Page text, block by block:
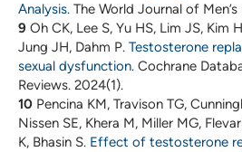
Analysis. The World Journal of
9 Oh CK, Lee S, Yu HS, Lim JS, Kim
Jung JH, Dahm P. Testosterone
sexual dysfunction. Cochrane
Reviews. 2024(1).
10 Pencina KM, Travison TG,
Nissen SE, Khera M, Miller MG,
K, Bhasin S. Effect of testosterone